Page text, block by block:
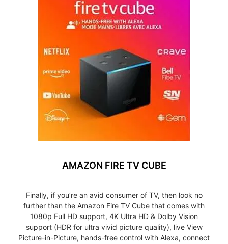
AMAZON FIRE TV CUBE
Finally, if you’re an avid consumer of TV, then look no
further than the Amazon Fire TV Cube that comes with
1080p Full HD support, 4K Ultra HD & Dolby Vision
support (HDR for ultra vivid picture quality), live View
Picture-in-Picture, hands-free control with Alexa, connect